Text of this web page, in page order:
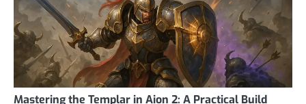
Mastering the Templar in Aion 2: A Practical Build